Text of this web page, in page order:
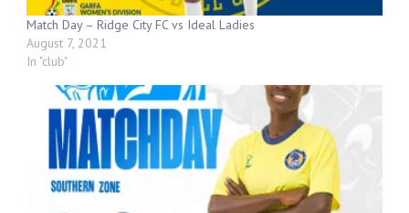
Match Day – Ridge City FC vs Ideal Ladies
August 7, 2021
In "club"